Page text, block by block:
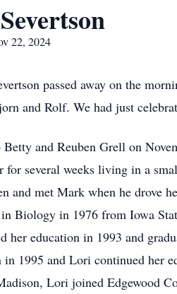
22, 2024
passed away on the
and Rolf. We had just
and Reuben Grell on
for several weeks living in a
and met Mark when he drove
Biology in 1976 from Iowa
her education in 1993 and
1995 and Lori continued her
Lori joined Edgewood